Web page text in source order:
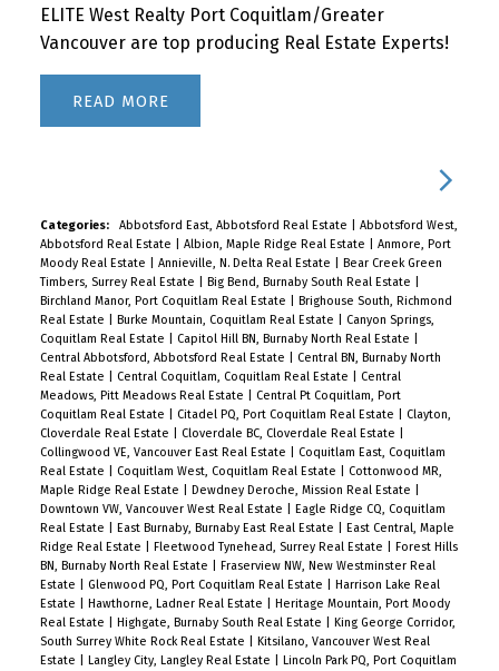
ELITE West Realty Port Coquitlam/Greater
Vancouver are top producing Real Estate Experts!
READ
Categories: Abbotsford East, Abbotsford Real Estate
Abbotsford West,
Abbotsford Real Estate
Albion, Maple Ridge Real Estate
Anmore, Port
Moody Real Estate
Annieville, N. Delta Real Estate
Bear Creek Green
Timbers, Surrey Real Estate
Big Bend, Burnaby South Real Estate
Birchland Manor, Port Coquitlam Real Estate
Brighouse South, Richmond
Real Estate
Burke Mountain, Coquitlam Real Estate
Canyon Springs,
Coquitlam Real Estate
Capitol Hill BN, Burnaby North Real Estate
Central Abbotsford, Abbotsford Real Estate
Central BN, Burnaby North
Real Estate
Central Coquitlam, Coquitlam Real Estate
Central
Meadows, Pitt Meadows Real Estate
Central Pt Coquitlam, Port
Coquitlam Real Estate
Citadel PQ, Port Coquitlam Real Estate
Clayton,
Cloverdale Real Estate
Cloverdale BC, Cloverdale Real Estate
Collingwood VE, Vancouver East Real Estate
Coquitlam East, Coquitlam
Real Estate
Coquitlam West, Coquitlam Real Estate
Cottonwood MR,
Maple Ridge Real Estate
Dewdney Deroche, Mission Real Estate
Downtown VW, Vancouver West Real Estate
Eagle Ridge CQ, Coquitlam
Real Estate
East Burnaby, Burnaby East Real Estate
East Central, Maple
Ridge Real Estate
Fleetwood Tynehead, Surrey Real Estate
Forest Hills
BN, Burnaby North Real Estate
Fraserview NW, New Westminster Real
Estate
Glenwood PQ, Port Coquitlam Real Estate
Harrison Lake Real
Estate
Hawthorne, Ladner Real Estate
Heritage Mountain, Port Moody
Real Estate
Highgate, Burnaby South Real Estate
King George Corridor,
South Surrey White Rock Real Estate
Kitsilano, Vancouver West Real
Estate
Langley City, Langley Real Estate Lincoln Park PQ, Port Coquitlam